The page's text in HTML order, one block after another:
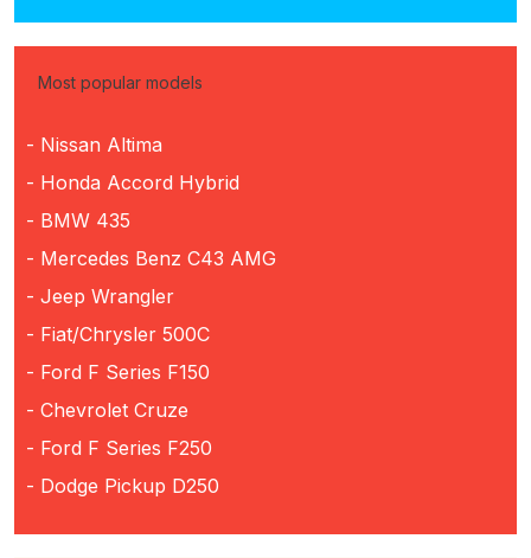
Most popular models
- Nissan Altima
- Honda Accord Hybrid
- BMW 435
- Mercedes Benz C43 AMG
- Jeep Wrangler
- Fiat/Chrysler 500C
- Ford F Series F150
- Chevrolet Cruze
- Ford F Series F250
- Dodge Pickup D250